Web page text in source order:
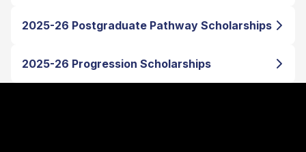
2025-26 Postgraduate Pathway Scholarships
2025-26 Progression Scholarships